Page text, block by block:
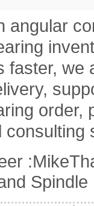
angular
faster, we
order,
consulting
:Mike
Spindle